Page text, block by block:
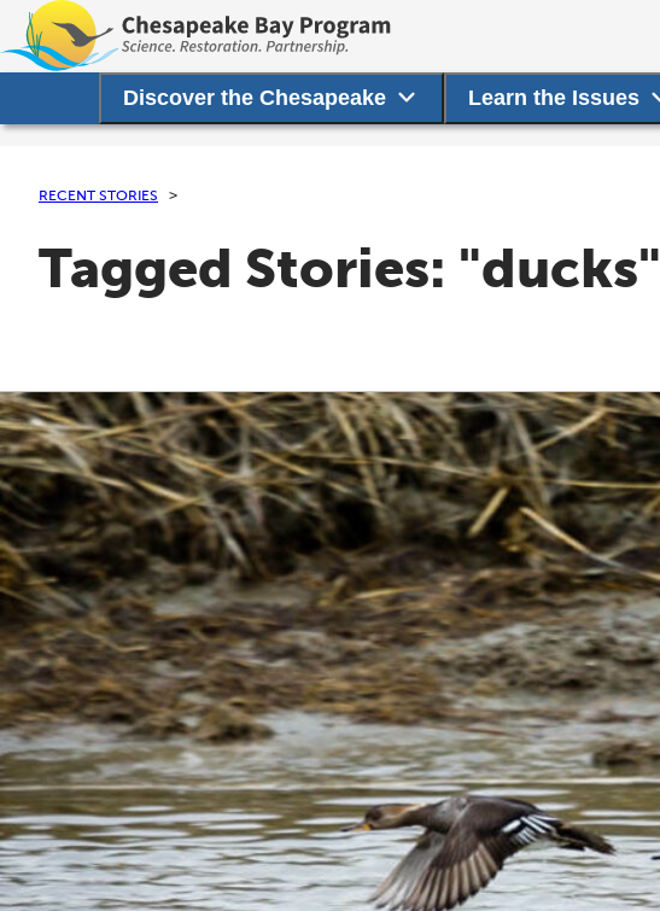
Discover the Chesapeake Learn the Issues
RECENT STORIES
Tagged Stories: "ducks"